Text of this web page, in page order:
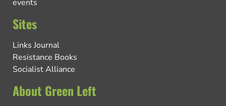
events
Sites
Links Journal
Resistance Books
Socialist Alliance
About Green Left